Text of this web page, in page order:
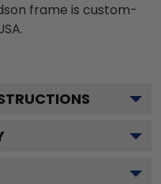
frame is custom-